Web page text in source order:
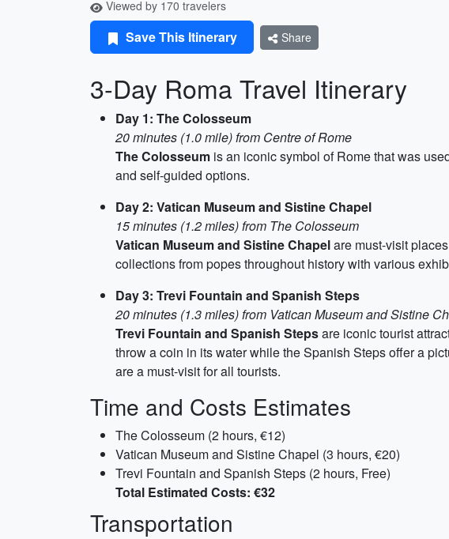
Viewed by 170 travelers
Save This Itinerary Share
3-Day Roma Travel Itinerary
Day 1: The Colosseum
20 minutes (1.0 mile) from Centre of Rome
The Colosseum is an iconic symbol of Rome that was
and self-guided options.
Day 2: Vatican Museum and Sistine Chapel
15 minutes (1.2 miles) from The Colosseum
Vatican Museum and Sistine Chapelare must-visit
collections from popes throughout history with various
Day 3: Trevi Fountain and Spanish Steps
20 minutes (1.3 miles) from Vatican Museum and Sistine
Trevi Fountain and Spanish Stepsare iconic tourist
throw a coin in its water while the Spanish Steps offer a
are a must-visit for all tourists.
Time and Costs Estimates
The Colosseum (2 hours, €12)
Vatican Museum and Sistine Chapel (3 hours, €20)
Trevi Fountain and Spanish Steps (2 hours, Free)
Total Estimated Costs: €32
Transportation